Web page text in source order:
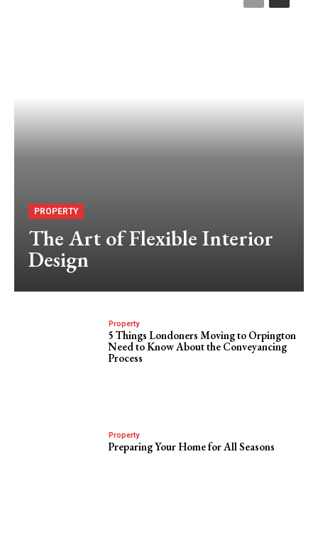
PROPERTY
The Art of Flexible Interior
Design
Property
5 Things Londoners Moving to Orpington
Need to Know About the Conveyancing
Process
Property
Preparing Your Home for All Seasons